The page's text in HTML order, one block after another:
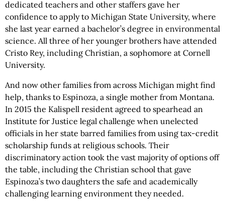
dedicated teachers and other staffers gave her
confidence to apply to Michigan State University, where
she last year earned a bachelor’s degree in environmental
science. All three of her younger brothers have attended
Cristo Rey, including Christian, a sophomore at Cornell
University.
And now other families from across Michigan might find
help, thanks to Espinoza, a single mother from Montana.
In 2015 the Kalispell resident agreed to spearhead an
Institute for Justice legal challenge when unelected
officials in her state barred families from using tax-credit
scholarship funds at religious schools. Their
discriminatory action took the vast majority of options off
the table, including the Christian school that gave
Espinoza’s two daughters the safe and academically
challenging learning environment they needed.